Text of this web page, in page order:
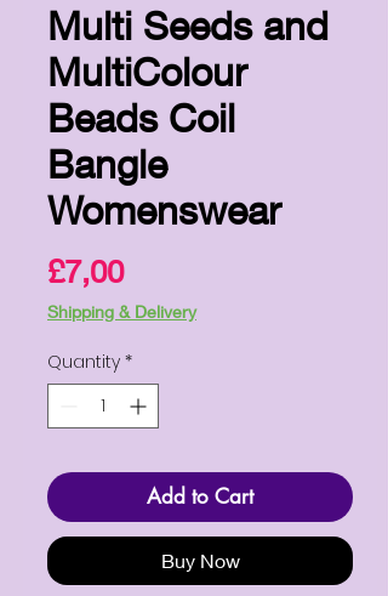
Multi Seeds and
MultiColour
Beads Coil
Bangle
Womenswear
£7,00Price
Shipping & Delivery
Quantity *
Add to Cart
Buy Now